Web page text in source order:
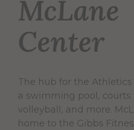
McLane
Center
The hub for the
a swimming pool, courts
volleyball, and more.
home to the Gibbs